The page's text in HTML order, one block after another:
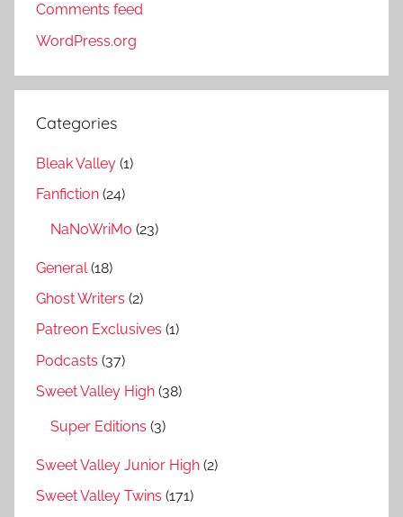
Comments feed
WordPress.org
Categories
Bleak Valley (1)
Fanfiction (24)
NaNoWriMo (23)
General (18)
Ghost Writers (2)
Patreon Exclusives (1)
Podcasts (37)
Sweet Valley High (38)
Super Editions (3)
Sweet Valley Junior High (2)
Sweet Valley Twins (171)